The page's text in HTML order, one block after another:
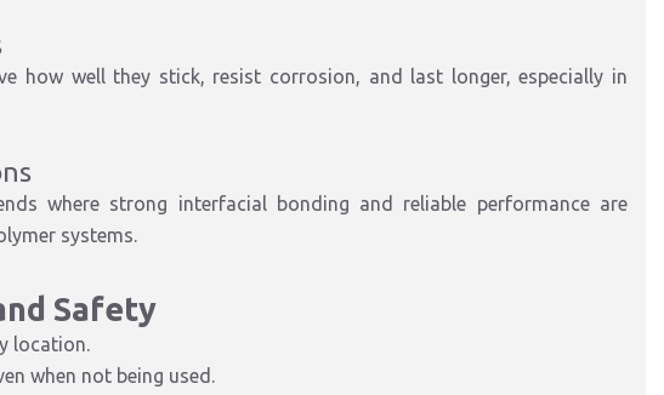
how well they stick, resist corrosion, and last longer, especially in
where strong interfacial bonding and reliable performance are
systems.
Safety
location.
when not being used.